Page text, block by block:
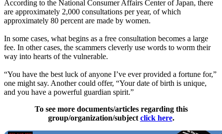
According to the National Consumer Affairs Center of Japan, there
are approximately 2,000 consultations per year, of which
approximately 80 percent are made by women.
In some cases, what begins as a free consultation becomes a large
fee. In other cases, the scammers cleverly use words to worm their
way into hearts of the vulnerable.
“You have the best luck of anyone I’ve ever provided a fortune for,”
one might say. Another could offer, “Your date of birth is unique,
and you have a powerful guardian spirit.”
To see more documents/articles regarding this
group/organization/subject click here.